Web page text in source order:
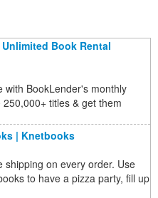
Book Rental
with BookLender's monthly
titles & get them
| Knetbooks
on every order. Use
to have a pizza party, fill up